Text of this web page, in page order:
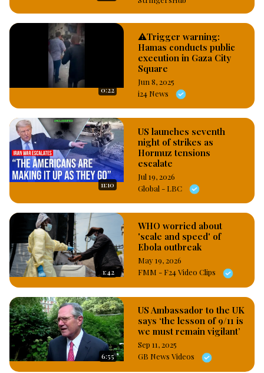
0:22
⚠️Trigger warning:
Hamas conducts public
execution in Gaza City
Square
Jun 8, 2025
i24 News
11:10
US launches seventh
night of strikes as
Hormuz tensions
escalate
Jul 19, 2026
Global - LBC
1:42
WHO worried about
'scale and speed' of
Ebola outbreak
May 19, 2026
FMM - F24 Video Clips
6:55
US Ambassador to the UK
says ‘the lesson of 9/11 is
we must remain vigilant’
Sep 11, 2025
GB News Videos